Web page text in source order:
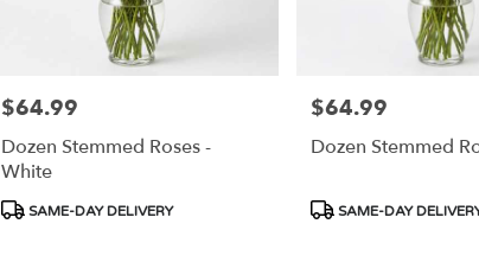
Price:
$64.99
Dozen Stemmed Roses -
White
Product
SAME-DAY DELIVERY
Price:
$64.99
Dozen Stemmed
Product
SAME-DAY